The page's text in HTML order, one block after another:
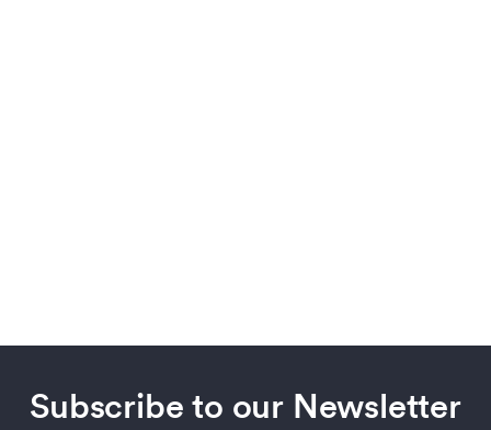
Subscribe to our Newsletter